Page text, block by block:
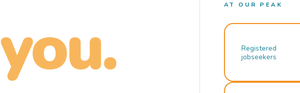
you.
AT OUR PEAK
Registered
jobseekers